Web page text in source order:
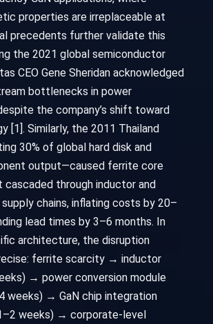
properties are irreplaceable at
precedents further validate this
the 2021 global semiconductor
CEO Gene Sheridan acknowledged
bottlenecks in power
the company’s shift toward
[1]. Similarly, the 2011 Thailand
30% of global hard disk and
output—caused ferrite core
cascaded through inductor and
chains, inflating costs by 20–
lead times by 3–6 months. In
architecture, the disruption
ferrite scarcity → inductor
→ power conversion module
weeks) → GaN chip integration
weeks) → corporate-level